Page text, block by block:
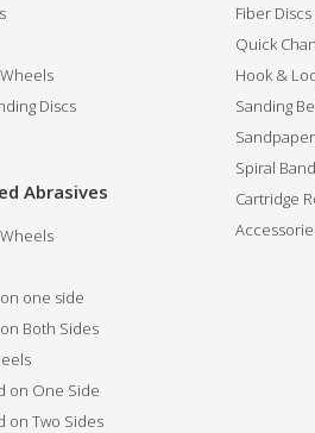
Discs
Abrasives
one side
Both Sides
on One Side
on Two Sides
Fiber Discs
Quick
Hook &
Sanding
Spiral
Cartridge